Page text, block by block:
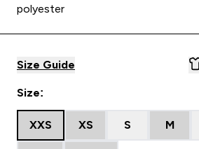
polyester
Size Guide
Size:
XXS XS S M